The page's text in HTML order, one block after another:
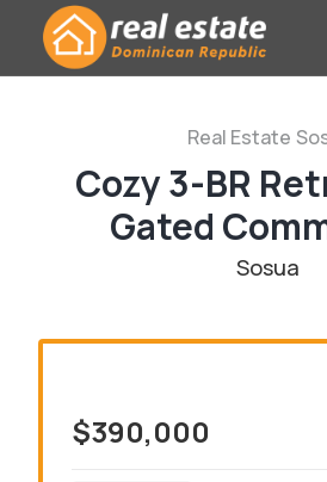
Real Estate
Cozy 3-BR
Gated
Sosua
$390,000